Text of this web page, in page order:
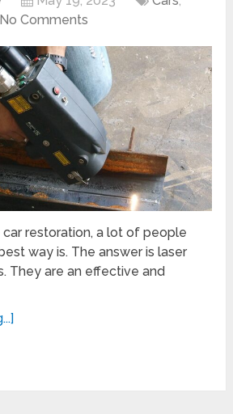
No Comments
restoration, a lot of people
way is. The answer is laser
They are an effective and